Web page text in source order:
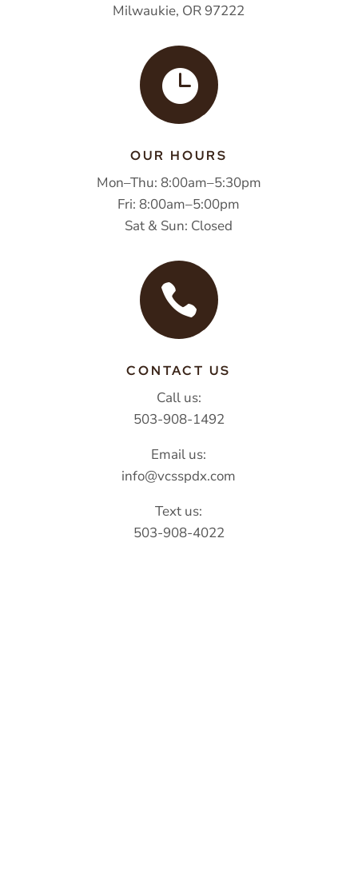
Milwaukie, OR 97222

OUR HOURS
Mon–Thu: 8:00am–5:30pm
Fri: 8:00am–5:00pm
Sat & Sun: Closed

CONTACT US
Call us:
503-908-1492
Email us:
info@vcsspdx.com
Text us:
503-908-4022